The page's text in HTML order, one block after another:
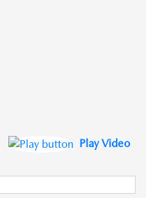
Play Video